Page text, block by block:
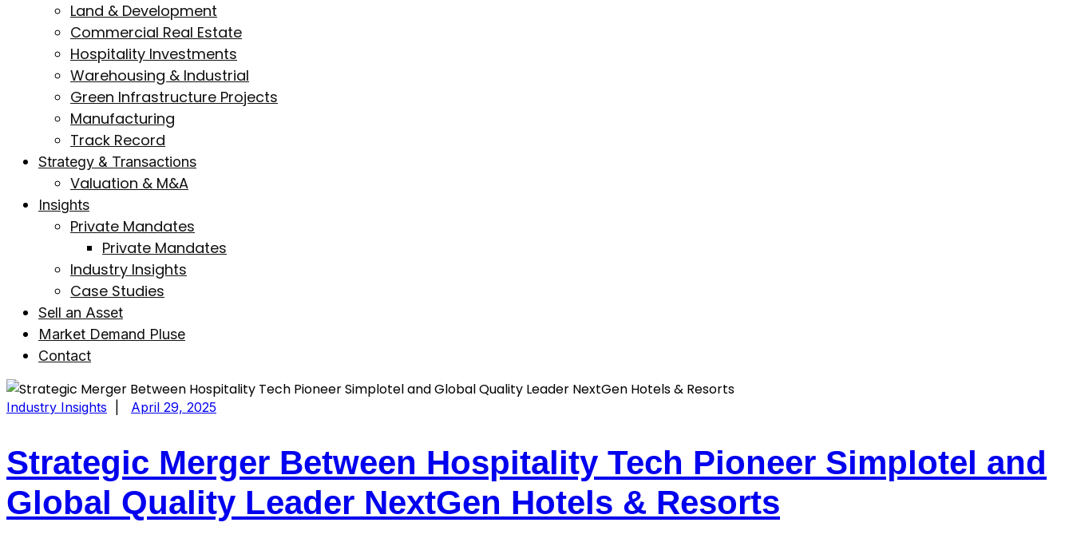
Land & Development
Commercial Real Estate
Hospitality Investments
Warehousing & Industrial
Green Infrastructure Projects
Manufacturing
Track Record
Strategy & Transactions
Valuation & M&A
Insights
Private Mandates
Private Mandates
Industry Insights
Case Studies
Sell an Asset
Market Demand Pluse
Contact
Industry Insights April 29, 2025
Strategic Merger Between Hospitality Tech Pioneer Simplotel and
Global Quality Leader NextGen Hotels & Resorts